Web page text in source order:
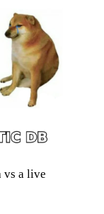
vs a live